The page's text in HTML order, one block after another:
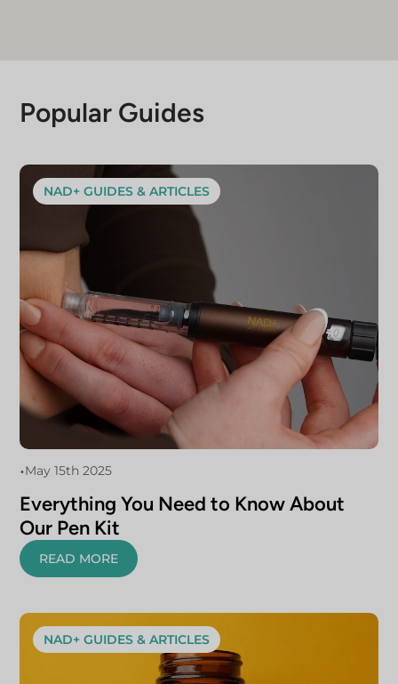
Popular Guides
NAD+ GUIDES & ARTICLES
•May 15th 2025
Everything You Need to Know About
Our Pen Kit
READ MORE
NAD+ GUIDES & ARTICLES